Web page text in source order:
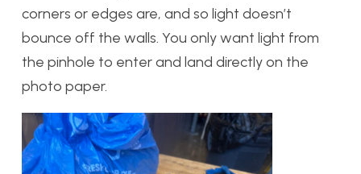
corners or edges are, and so light doesn’t
bounce off the walls. You only want light from
the pinhole to enter and land directly on the
photo paper.